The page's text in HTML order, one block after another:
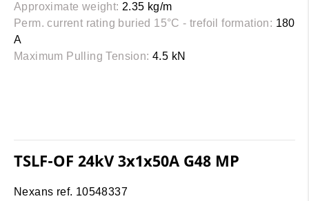
Approximate weight: 2.35 kg/m
Perm. current rating buried 15°C - trefoil formation: 180
A
Maximum Pulling Tension: 4.5 kN
TSLF-OF 24kV 3x1x50A G48 MP
Nexans ref. 10548337